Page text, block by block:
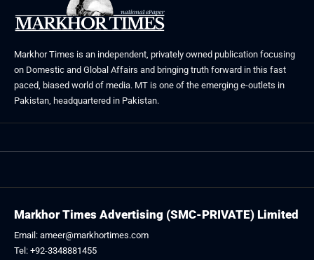
Markhor Times is an independent, privately owned publication focusing
on Domestic and Global Affairs and bringing truth forward in this fast
paced, biased world of media. MT is one of the emerging e-outlets in
Pakistan, headquartered in Pakistan.
Markhor Times Advertising (SMC-PRIVATE) Limited
Email: ameer@markhortimes.com
Tel: +92-3348881455